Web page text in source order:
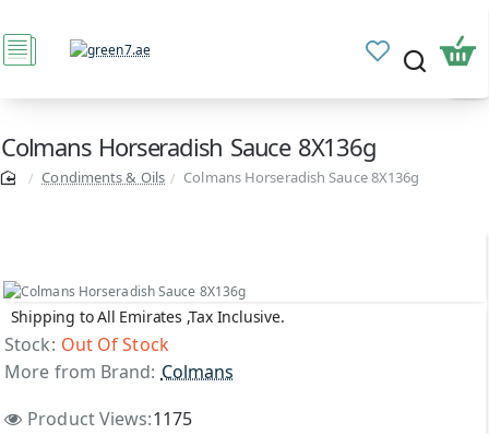
Colmans Horseradish Sauce 8X136g
Condiments & Oils Colmans Horseradish Sauce 8X136g
Shipping to All Emirates ,Tax Inclusive.
Stock: Out Of Stock
More from Brand: Colmans
Product Views:1175